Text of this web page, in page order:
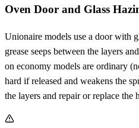
Oven Door and Glass
Unionaire models use a door with
grease seeps between the layers
on economy models are ordinary
hard if released and weakens the
the layers and repair or replace the